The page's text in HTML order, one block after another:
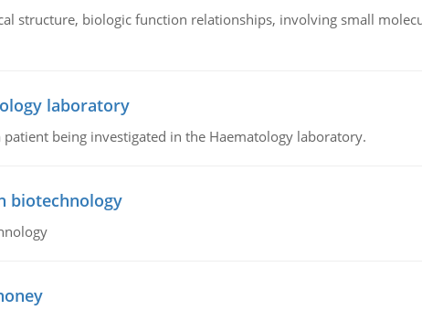
structure, biologic function relationships, involving small
laboratory
being investigated in the Haematology laboratory.
biotechnology